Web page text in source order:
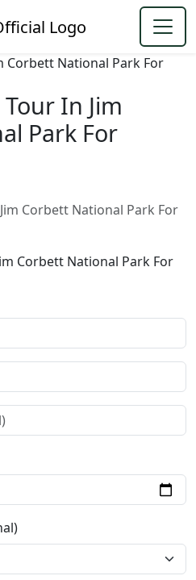
In Jim
Park For
Corbett National Park For